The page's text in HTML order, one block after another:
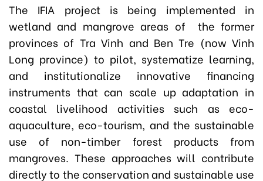
The IFIA project is being implemented in
wetland and mangrove areas of the former
provinces of Tra Vinh and Ben Tre (now Vinh
Long province) to pilot, systematize learning,
and institutionalize innovative financing
instruments that can scale up adaptation in
coastal livelihood activities such as eco-
aquaculture, eco-tourism, and the sustainable
use of non-timber forest products from
mangroves. These approaches will contribute
directly to the conservation and sustainable use